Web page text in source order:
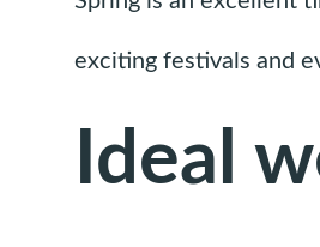
exciting festivals and
Ideal